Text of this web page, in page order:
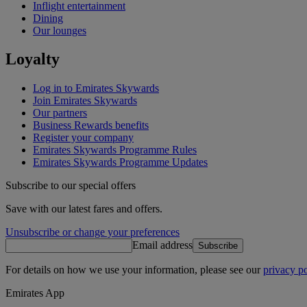
Inflight entertainment
Dining
Our lounges
Loyalty
Log in to Emirates Skywards
Join Emirates Skywards
Our partners
Business Rewards benefits
Register your company
Emirates Skywards Programme Rules
Emirates Skywards Programme Updates
Subscribe to our special offers
Save with our latest fares and offers.
Unsubscribe or change your preferences
Email address Subscribe
For details on how we use your information, please see ourprivacy
Emirates App